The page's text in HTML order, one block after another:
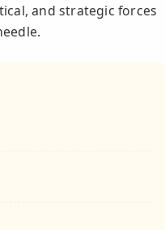
and strategic forces